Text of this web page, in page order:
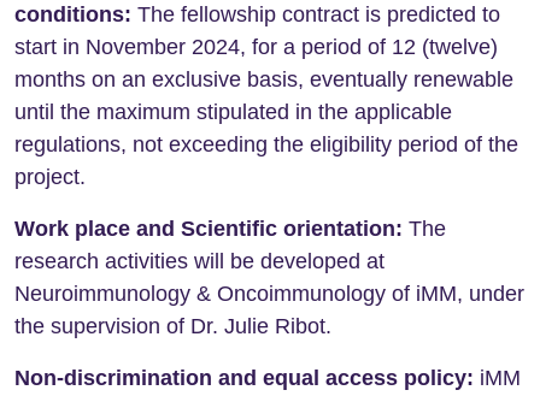
conditions: The fellowship contract is predicted to
start in November 2024, for a period of 12 (twelve)
months on an exclusive basis, eventually renewable
until the maximum stipulated in the applicable
regulations, not exceeding the eligibility period of the
project.
Work place and Scientific orientation: The
research activities will be developed at
Neuroimmunology & Oncoimmunology of iMM, under
the supervision of Dr. Julie Ribot.
Non-discrimination and equal access policy: iMM